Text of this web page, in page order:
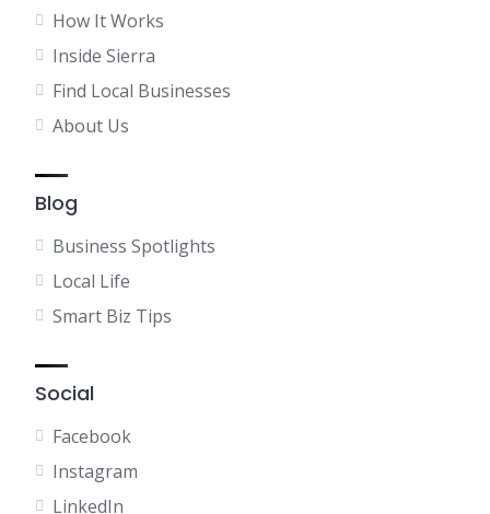
How It Works
Inside Sierra
Find Local Businesses
About Us
Blog
Business Spotlights
Local Life
Smart Biz Tips
Social
Facebook
Instagram
LinkedIn